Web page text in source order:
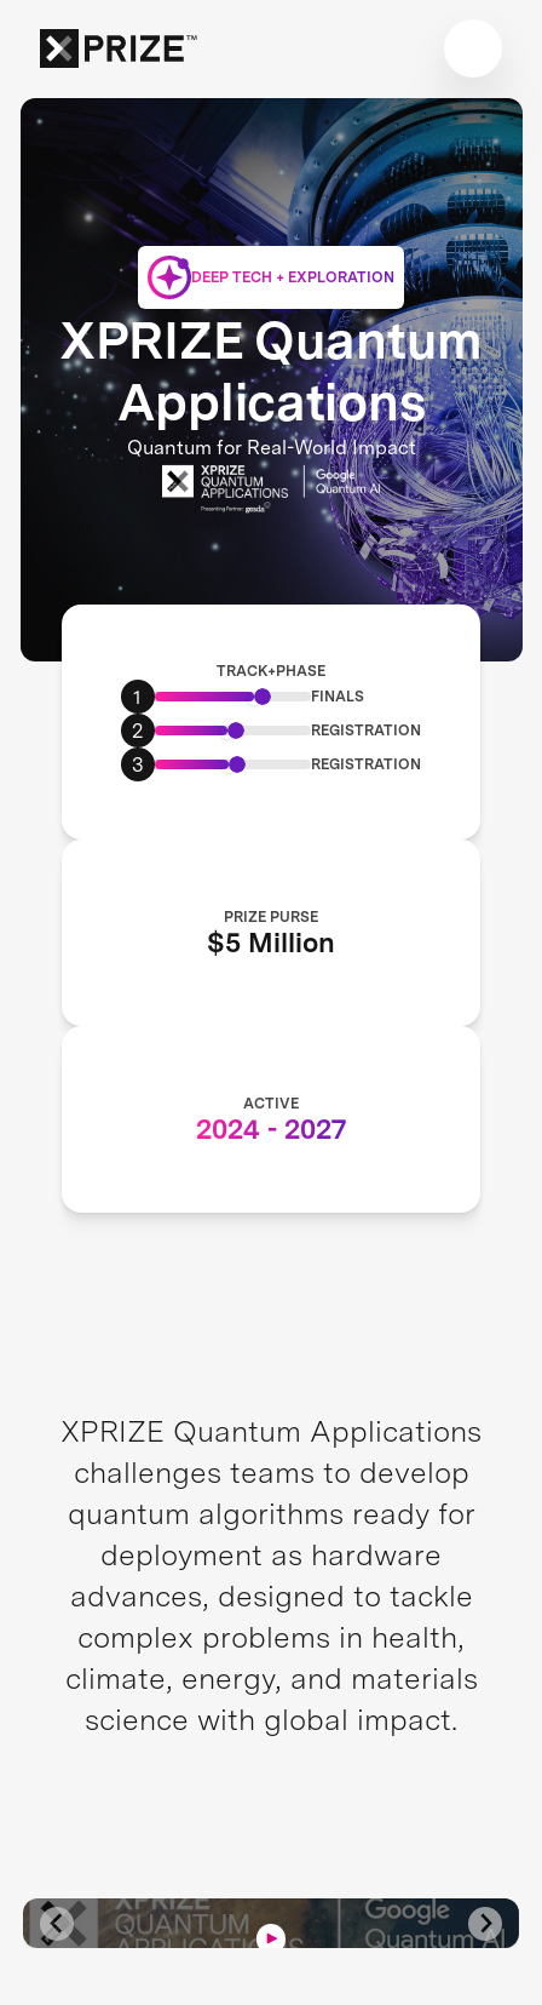
DEEP TECH + EXPLORATION
XPRIZE Quantum
Applications
Quantum for Real-World Impact
ACTIVE
2024 - 2027
TRACK+PHASE
1 FINALS
2 REGISTRATION
3 REGISTRATION
PRIZE PURSE
$5 Million
XPRIZE Quantum Applications
challenges teams to develop
quantum algorithms ready for
deployment as hardware
advances, designed to tackle
complex problems in health,
climate, energy, and materials
science with global impact.